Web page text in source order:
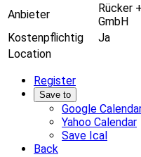
Anbieter
Rücker
GmbH
Kostenpflichtig
Ja
Location
Register
Save to
Google
Yahoo Calendar
Save Ical
Back